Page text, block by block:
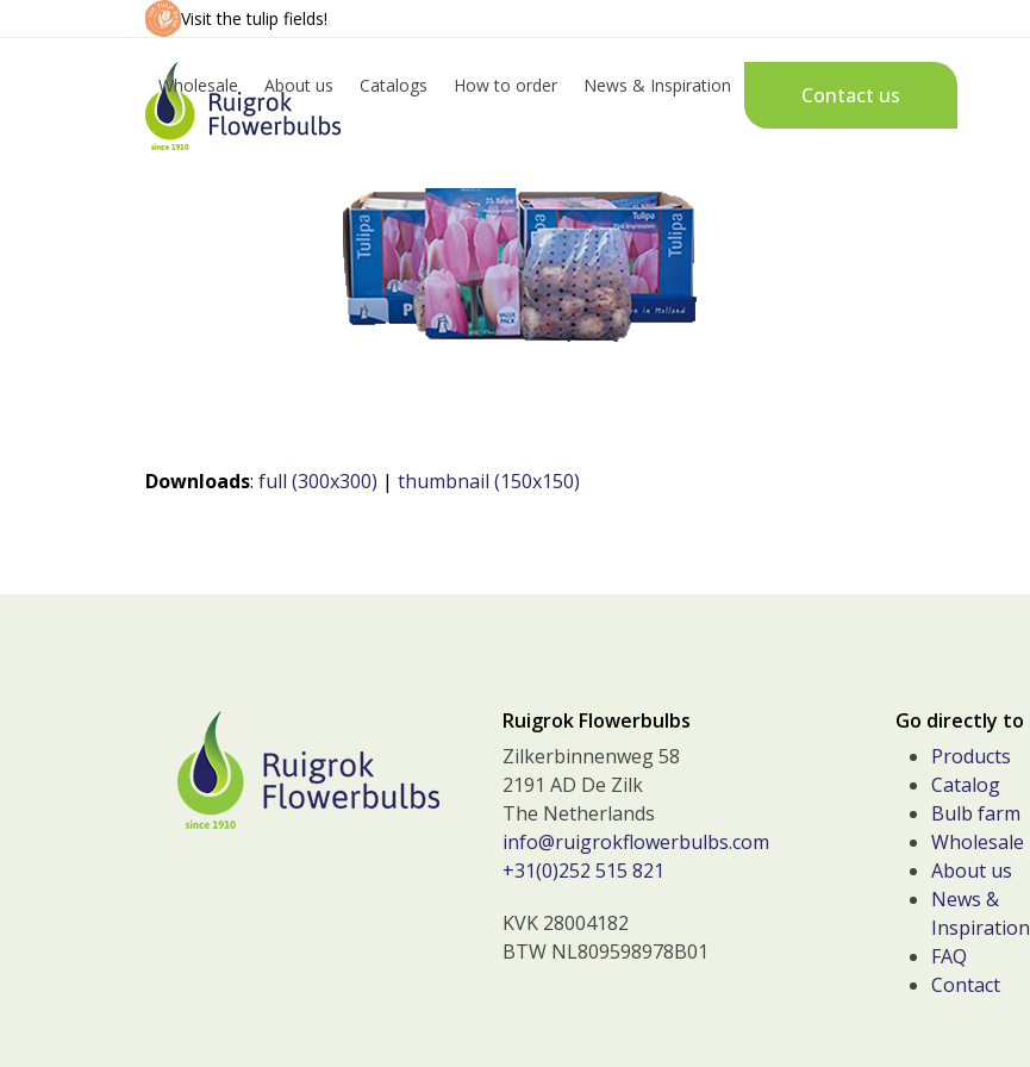
Visit the tulip fields!
Wholesale About us Catalogs How to order News & Inspiration Contact us
Downloads: full (300x300) | thumbnail (150x150)
Ruigrok Flowerbulbs
Zilkerbinnenweg 58
2191 AD De Zilk
The Netherlands
info@ruigrokflowerbulbs.com
+31(0)252 515 821
KVK 28004182
BTW NL809598978B01
Go directly to
Products
Catalog
Bulb farm
Wholesale
About us
News &
Inspiration
FAQ
Contact